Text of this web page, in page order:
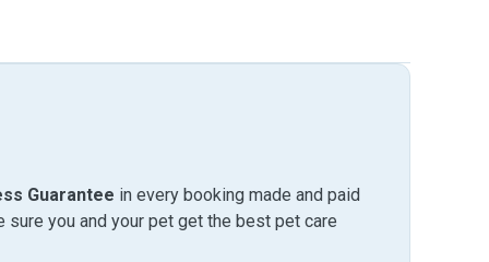
Guarantee in every booking made and paid
sure you and your pet get the best pet care